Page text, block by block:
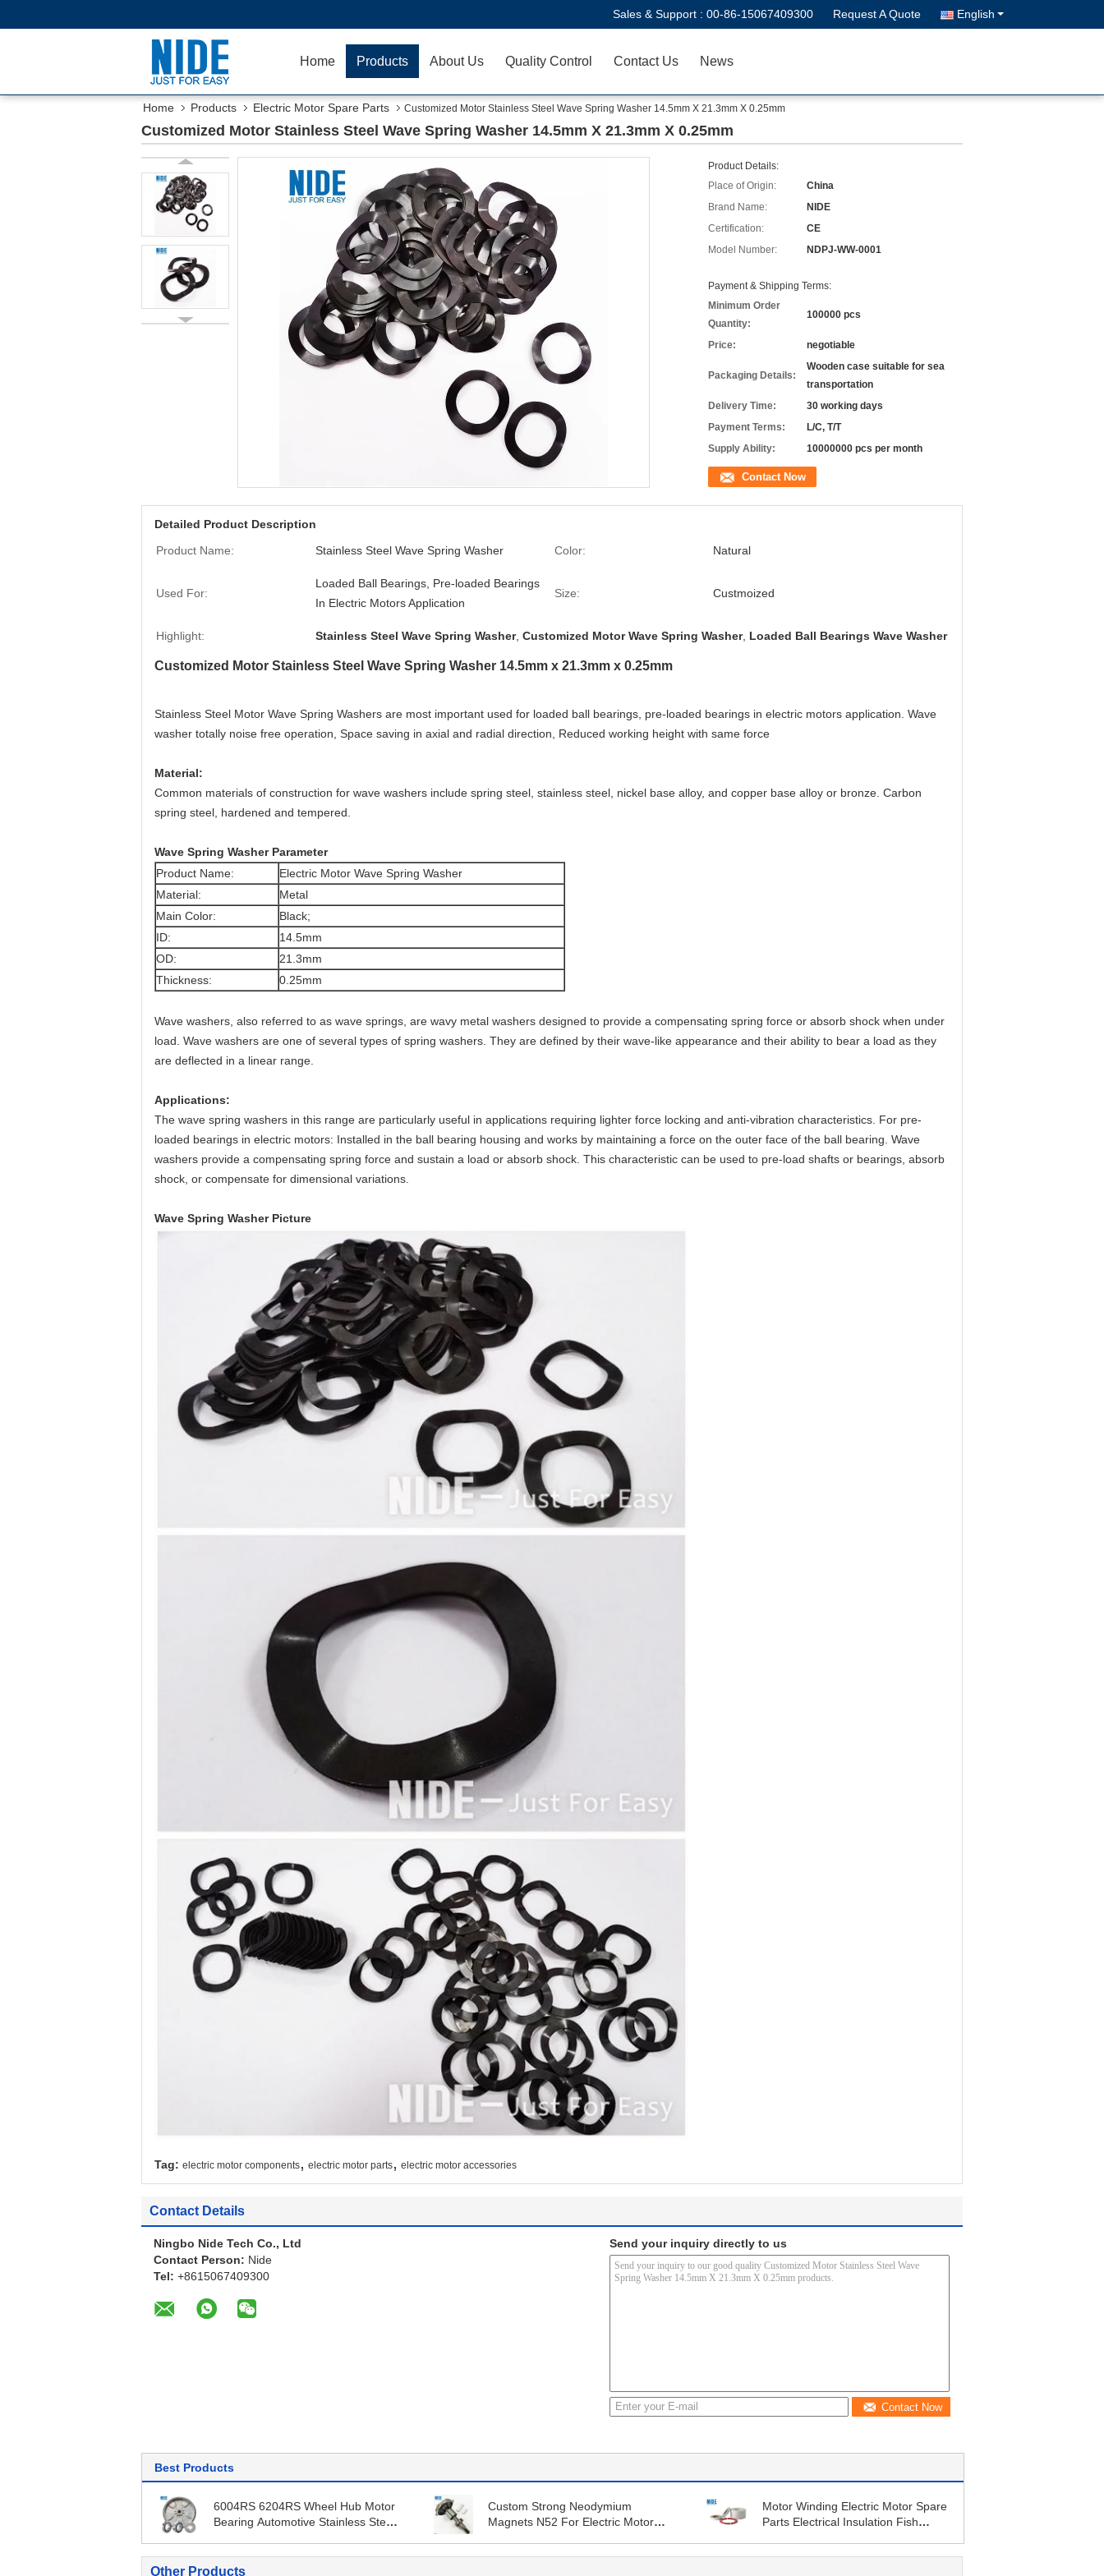
Sales & Support : 00-86-15067409300 Request A Quote English
Home Products About Us Quality Control Contact Us News
Home Products Electric Motor Spare Parts Customized Motor Stainless Steel Wave Spring Washer 14.5mm X 21.3mm X 0.25mm
Customized Motor Stainless Steel Wave Spring Washer 14.5mm X 21.3mm X 0.25mm
Product Details:
Place of Origin:
China
Brand Name:
NIDE
Certification:
CE
Model Number:
NDPJ-WW-0001
Payment & Shipping Terms:
Minimum Order
Quantity:
100000 pcs
Price: negotiable
Packaging Details:
Wooden case suitable for sea
transportation
Delivery Time:
30 working days
Payment Terms:
L/C, T/T
Supply Ability:
10000000 pcs per month
Contact Now
Detailed Product Description
Product Name:
Stainless Steel Wave Spring Washer Color: Natural
Used For:
Loaded Ball Bearings, Pre-loaded Bearings
In Electric Motors Application
Size: Custmoized
Highlight: Stainless Steel Wave Spring Washer, Customized Motor Wave Spring Washer, Loaded Ball Bearings Wave Washer
Customized Motor Stainless Steel Wave Spring Washer 14.5mm x 21.3mm x 0.25mm
Stainless Steel Motor Wave Spring Washers are most important used for loaded ball bearings, pre-loaded bearings in electric motors application. Wave
washer totally noise free operation, Space saving in axial and radial direction, Reduced working height with same force
Material:
Common materials of construction for wave washers include spring steel, stainless steel, nickel base alloy, and copper base alloy or bronze. Carbon
spring steel, hardened and tempered.
Wave Spring Washer Parameter
Product Name:
Electric Motor Wave Spring Washer
Material:
Metal
Main Color:
Black;
ID:
14.5mm
OD:
21.3mm
Thickness:
0.25mm
Wave washers, also referred to as wave springs, are wavy metal washers designed to provide a compensating spring force or absorb shock when under
load. Wave washers are one of several types of spring washers. They are defined by their wave-like appearance and their ability to bear a load as they
are deflected in a linear range.
Applications:
The wave spring washers in this range are particularly useful in applications requiring lighter force locking and anti-vibration characteristics. For pre-
loaded bearings in electric motors: Installed in the ball bearing housing and works by maintaining a force on the outer face of the ball bearing. Wave
washers provide a compensating spring force and sustain a load or absorb shock. This characteristic can be used to pre-load shafts or bearings, absorb
shock, or compensate for dimensional variations.
Wave Spring Washer Picture
Tag: electric motor components, electric motor parts, electric motor accessories
Contact Details
Ningbo Nide Tech Co., Ltd
Contact Person: Nide
Tel: +8615067409300
Send your inquiry directly to us
Contact Now
Best Products
6004RS 6204RS Wheel Hub Motor
Bearing Automotive Stainless Steel
Custom Strong Neodymium
Magnets N52 For Electric Motor
Motor Winding Electric Motor Spare
Parts Electrical Insulation Fish
Other Products